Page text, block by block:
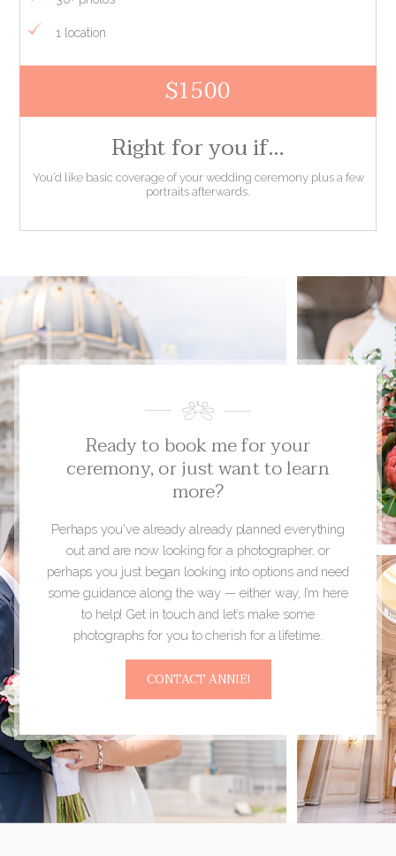
1 location
$1500
Right for you if…
You’d like basic coverage of your wedding ceremony plus a few
portraits afterwards.
Ready to book me for your
ceremony, or just want to learn
more?
Perhaps you've already already planned everything
out and are now looking for a photographer, or
perhaps you just began looking into options and need
some guidance along the way — either way, I’m here
to help! Get in touch and let’s make some
photographs for you to cherish for a lifetime.
CONTACT ANNIE!